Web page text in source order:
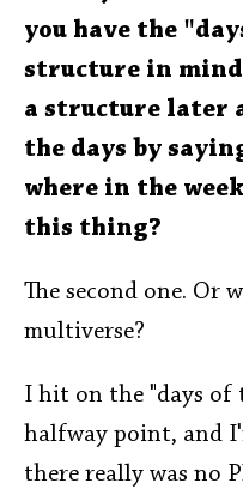
you have the
structure in
a structure later
the days by
where in the
this thing?
The second one. Or
multiverse?
I hit on the "days of
halfway point, and
there really was no